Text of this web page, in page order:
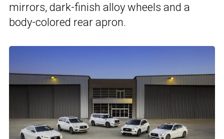
mirrors, dark-finish alloy wheels and a
body-colored rear apron.